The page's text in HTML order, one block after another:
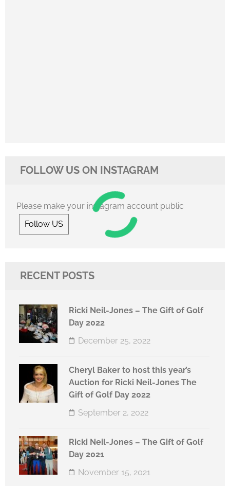
FOLLOW US ON INSTAGRAM
Please make your instagram account public
Follow US
RECENT POSTS
Ricki Neil-Jones – The Gift of Golf
Day 2022
December 25, 2022
Cheryl Baker to host this year’s
Auction for Ricki Neil-Jones The
Gift of Golf Day 2022
September 2, 2022
Ricki Neil-Jones – The Gift of Golf
Day 2021
November 15, 2021